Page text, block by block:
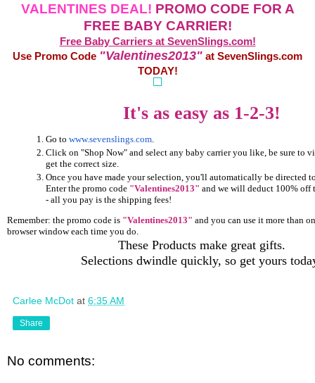
VALENTINES DEAL! PROMO CODE FOR A
FREE BABY CARRIER!
Free Baby Carriers at SevenSlings.com!
Use Promo Code "Valentines2013" at SevenSlings.com
TODAY!
It's as easy as 1-2-3!
Go to www.sevenslings.com
Click on "Shop Now" and select any baby carrier you like, be sure to
get the correct size.
Once you have made your selection, you'll automatically be directed
Enter the promo code "Valentines2013" and we will deduct 100% off
- all you pay is the shipping fees!
Remember: the promo code is "Valentines2013" and you can use it more than
browser window each time you do.
These Products make great gifts.
Selections dwindle quickly, so get yours
Carlee McDot at 6:35 AM
Share
No comments: